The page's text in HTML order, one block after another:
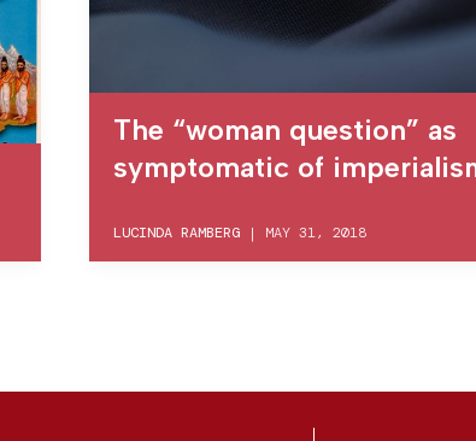
The “woman question” as
symptomatic of
LUCINDA RAMBERG | MAY 31, 2018